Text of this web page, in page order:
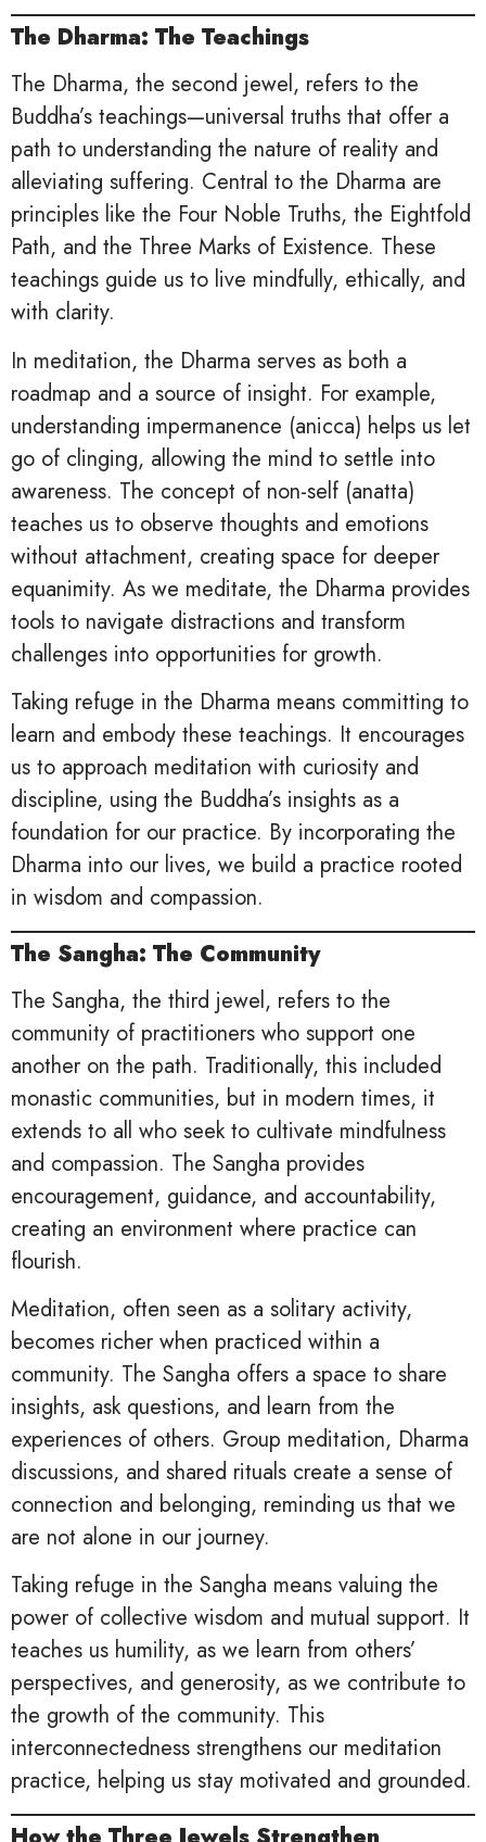
The Dharma: The Teachings
The Dharma, the second jewel, refers to the
Buddha’s teachings—universal truths that offer a
path to understanding the nature of reality and
alleviating suffering. Central to the Dharma are
principles like the Four Noble Truths, the Eightfold
Path, and the Three Marks of Existence. These
teachings guide us to live mindfully, ethically, and
with clarity.
In meditation, the Dharma serves as both a
roadmap and a source of insight. For example,
understanding impermanence (anicca) helps us let
go of clinging, allowing the mind to settle into
awareness. The concept of non-self (anatta)
teaches us to observe thoughts and emotions
without attachment, creating space for deeper
equanimity. As we meditate, the Dharma provides
tools to navigate distractions and transform
challenges into opportunities for growth.
Taking refuge in the Dharma means committing to
learn and embody these teachings. It encourages
us to approach meditation with curiosity and
discipline, using the Buddha’s insights as a
foundation for our practice. By incorporating the
Dharma into our lives, we build a practice rooted
in wisdom and compassion.
The Sangha: The Community
The Sangha, the third jewel, refers to the
community of practitioners who support one
another on the path. Traditionally, this included
monastic communities, but in modern times, it
extends to all who seek to cultivate mindfulness
and compassion. The Sangha provides
encouragement, guidance, and accountability,
creating an environment where practice can
flourish.
Meditation, often seen as a solitary activity,
becomes richer when practiced within a
community. The Sangha offers a space to share
insights, ask questions, and learn from the
experiences of others. Group meditation, Dharma
discussions, and shared rituals create a sense of
connection and belonging, reminding us that we
are not alone in our journey.
Taking refuge in the Sangha means valuing the
power of collective wisdom and mutual support. It
teaches us humility, as we learn from others’
perspectives, and generosity, as we contribute to
the growth of the community. This
interconnectedness strengthens our meditation
practice, helping us stay motivated and grounded.